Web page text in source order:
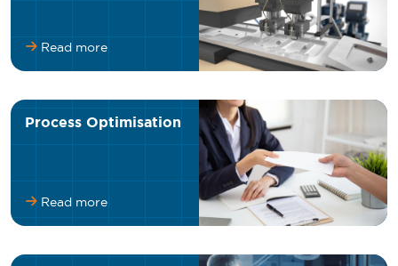
Read more
Process Optimisation
Read more